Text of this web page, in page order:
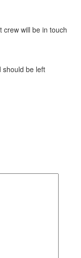
crew will be in touch
should be left